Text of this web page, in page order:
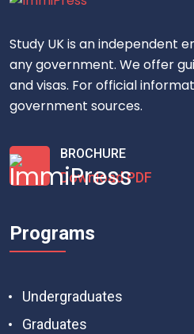
Study UK is an independent
any government. We offer
and visas. For official
government sources.
BROCHURE
Download PDF
Programs
Undergraduates
Graduates